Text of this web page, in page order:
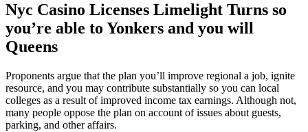
Nyc Casino Licenses Limelight Turns so
you’re able to Yonkers and you will
Queens
Proponents argue that the plan you’ll improve regional a job, ignite
resource, and you may contribute substantially so you can local
colleges as a result of improved income tax earnings. Although not,
many people oppose the plan on account of issues about guests,
parking, and other affairs.